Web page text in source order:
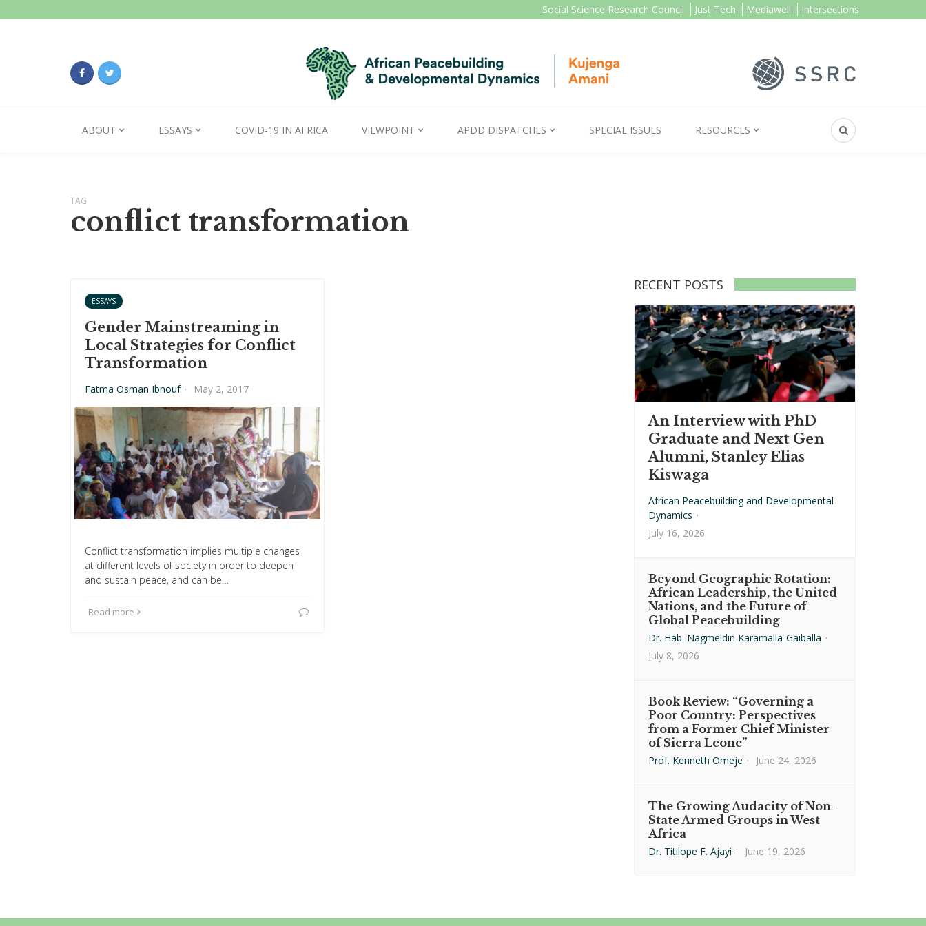
Social Science Research Council Just Tech Mediawell Intersections
ABOUT ESSAYS COVID-19 IN AFRICA VIEWPOINT APDD DISPATCHES SPECIAL ISSUES RESOURCES
TAG
conflict transformation
ESSAYS
Gender Mainstreaming in
Local Strategies for Conflict
Transformation
Fatma Osman Ibnouf · May 2, 2017
Conflict transformation implies multiple changes
at different levels of society in order to deepen
and sustain peace, and can be…
Read more
RECENT POSTS
An Interview with PhD
Graduate and Next Gen
Alumni, Stanley Elias
Kiswaga
African Peacebuilding and Developmental
Dynamics ·
July 16, 2026
Beyond Geographic Rotation:
African Leadership, the United
Nations, and the Future of
Global Peacebuilding
Dr. Hab. Nagmeldin Karamalla-Gaiballa ·
July 8, 2026
Book Review: “Governing a
Poor Country: Perspectives
from a Former Chief Minister
of Sierra Leone”
Prof. Kenneth Omeje · June 24, 2026
The Growing Audacity of Non-
State Armed Groups in West
Africa
Dr. Titilope F. Ajayi · June 19, 2026